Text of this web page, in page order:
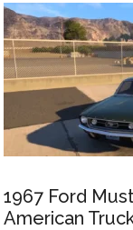
1967 Ford
American